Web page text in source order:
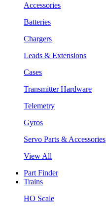
Accessories
Batteries
Chargers
Leads & Extensions
Cases
Transmitter Hardware
Telemetry
Gyros
Servo Parts & Accessories
View All
Part Finder
Trains
HO Scale